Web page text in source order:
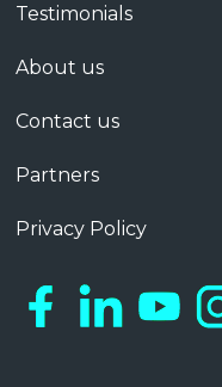
Testimonials
About us
Contact us
Partners
Privacy Policy